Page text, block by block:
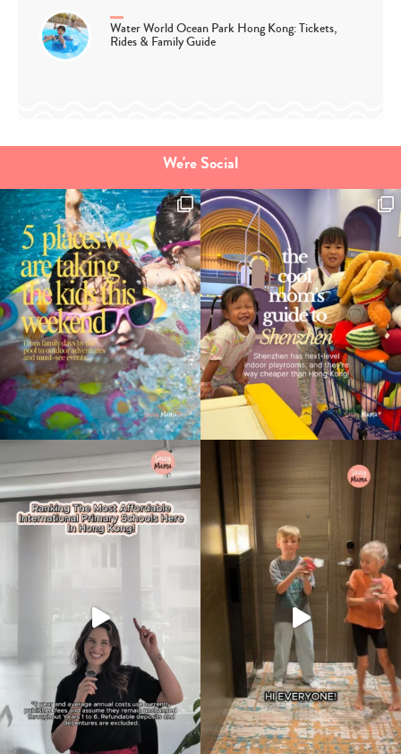
Type
your
search…
Water World Ocean Park Hong Kong: Tickets,
Rides & Family Guide
We're Social